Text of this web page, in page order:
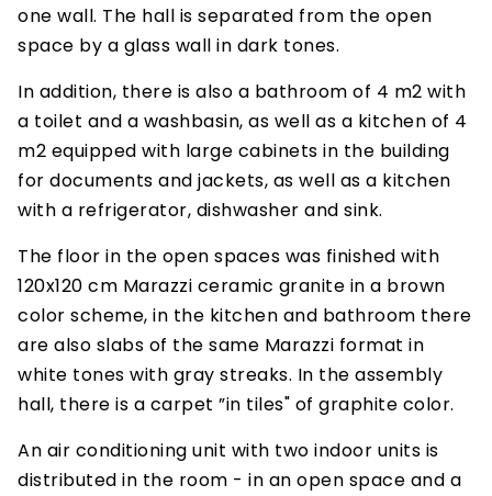
one wall. The hall is separated from the open
space by a glass wall in dark tones.
In addition, there is also a bathroom of 4 m2 with
a toilet and a washbasin, as well as a kitchen of 4
m2 equipped with large cabinets in the building
for documents and jackets, as well as a kitchen
with a refrigerator, dishwasher and sink.
The floor in the open spaces was finished with
120x120 cm Marazzi ceramic granite in a brown
color scheme, in the kitchen and bathroom there
are also slabs of the same Marazzi format in
white tones with gray streaks. In the assembly
hall, there is a carpet ”in tiles" of graphite color.
An air conditioning unit with two indoor units is
distributed in the room - in an open space and a